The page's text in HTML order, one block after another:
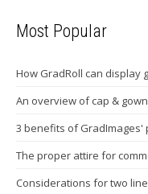
Most Popular
How GradRoll can display
An overview of cap &
3 benefits of GradImages'
The proper attire for
Considerations for two